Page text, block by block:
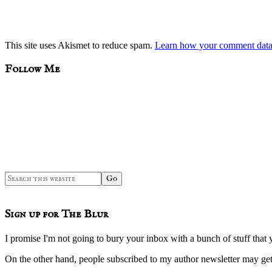
This site uses Akismet to reduce spam. Learn how your comment
sidebar
Blog
Follow Me
Search
this
Sign up for The Blur
I promise I'm not going to bury your inbox with a bunch of stuff that
On the other hand, people subscribed to my author newsletter